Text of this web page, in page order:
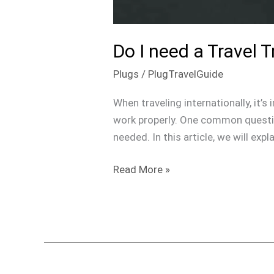
Do I need a Travel
Plugs / PlugTravelGuide
When traveling internationally,
work properly. One common
needed. In this article, we will
Read More »